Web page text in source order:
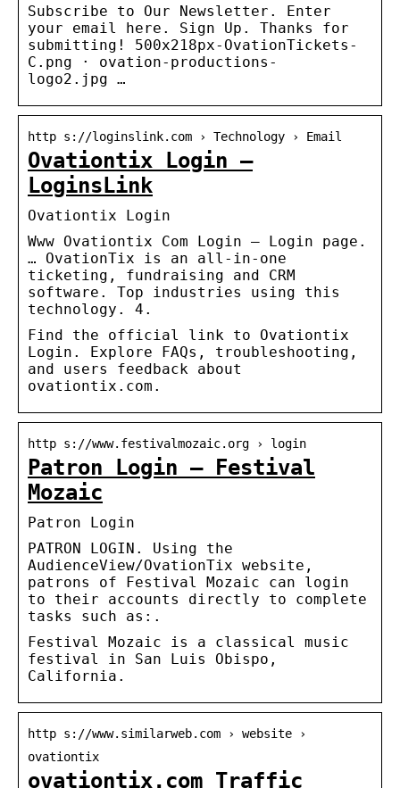
Subscribe to Our Newsletter. Enter
your email here. Sign Up. Thanks for
submitting! 500x218px-OvationTickets-
C.png · ovation-productions-
logo2.jpg …
http s://loginslink.com › Technology › Email
Ovationtix Login –
LoginsLink
Ovationtix Login
Www Ovationtix Com Login – Login page.
… OvationTix is an all-in-one
ticketing, fundraising and CRM
software. Top industries using this
technology. 4.
Find the official link to Ovationtix
Login. Explore FAQs, troubleshooting,
and users feedback about
ovationtix.com.
http s://www.festivalmozaic.org › login
Patron Login – Festival
Mozaic
Patron Login
PATRON LOGIN. Using the
AudienceView/OvationTix website,
patrons of Festival Mozaic can login
to their accounts directly to complete
tasks such as:.
Festival Mozaic is a classical music
festival in San Luis Obispo,
California.
http s://www.similarweb.com › website ›
ovationtix
ovationtix.com Traffic